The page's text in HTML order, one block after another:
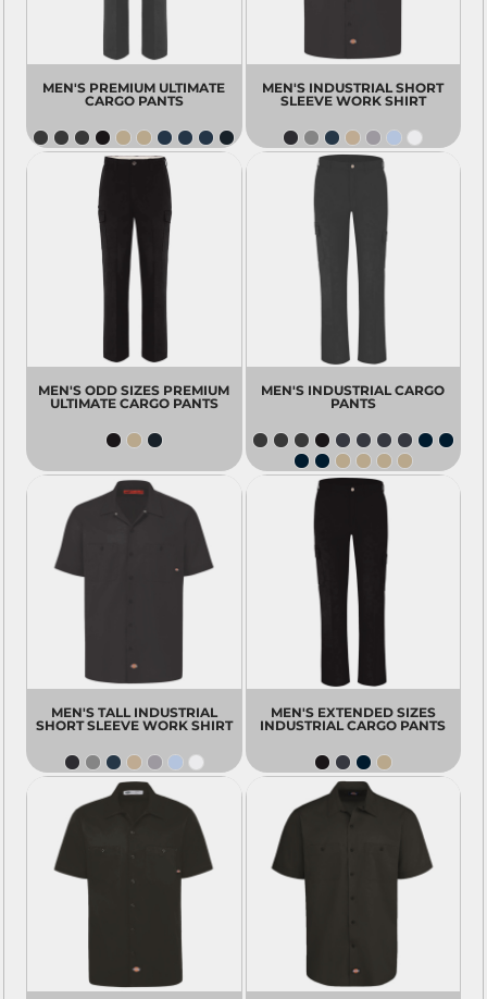
MEN'S PREMIUM ULTIMATE
CARGO PANTS
MEN'S INDUSTRIAL SHORT
SLEEVE WORK SHIRT
MEN'S ODD SIZES PREMIUM
ULTIMATE CARGO PANTS
MEN'S INDUSTRIAL CARGO
PANTS
MEN'S TALL INDUSTRIAL
SHORT SLEEVE WORK SHIRT
MEN'S EXTENDED SIZES
INDUSTRIAL CARGO PANTS